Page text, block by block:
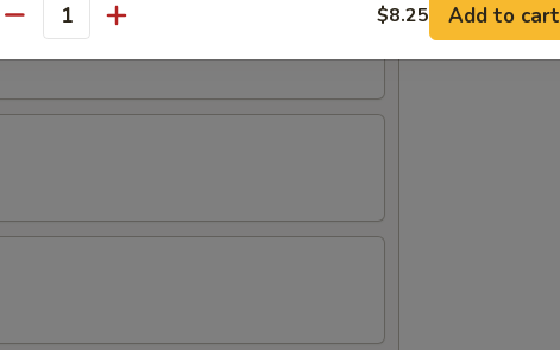
Quantity $8.25 Add to cart